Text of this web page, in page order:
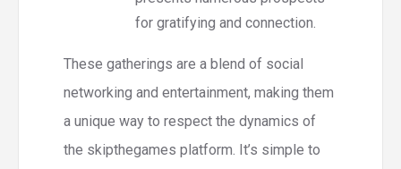
for gratifying and connection.
These gatherings are a blend of social
networking and entertainment, making them
a unique way to respect the dynamics of
the skipthegames platform. It’s simple to